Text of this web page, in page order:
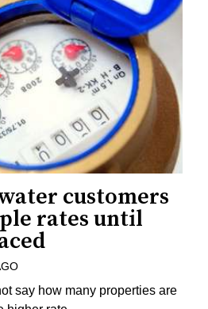
customers
rates until
say how many properties are